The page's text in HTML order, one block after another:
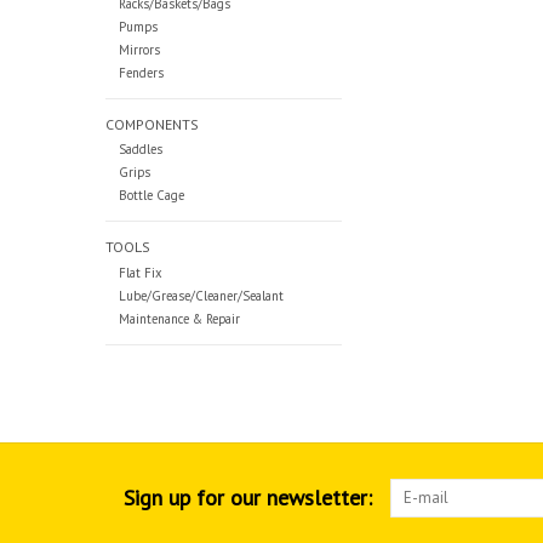
Racks/Baskets/Bags
Pumps
Mirrors
Fenders
COMPONENTS
Saddles
Grips
Bottle Cage
TOOLS
Flat Fix
Lube/Grease/Cleaner/Sealant
Maintenance & Repair
Sign up for our newsletter: